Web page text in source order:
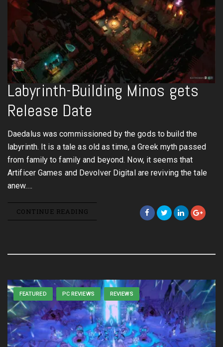
Labyrinth-Building Minos gets
Release Date
Daedalus was commissioned by the gods to build the
labyrinth. It is a tale as old as time, a Greek myth passed
from family to family and beyond. Now, it seems that
Artificer Games and Devolver Digital are reviving the tale
anew.…
CONTINUE READING
FEATURED PC REVIEWS REVIEWS